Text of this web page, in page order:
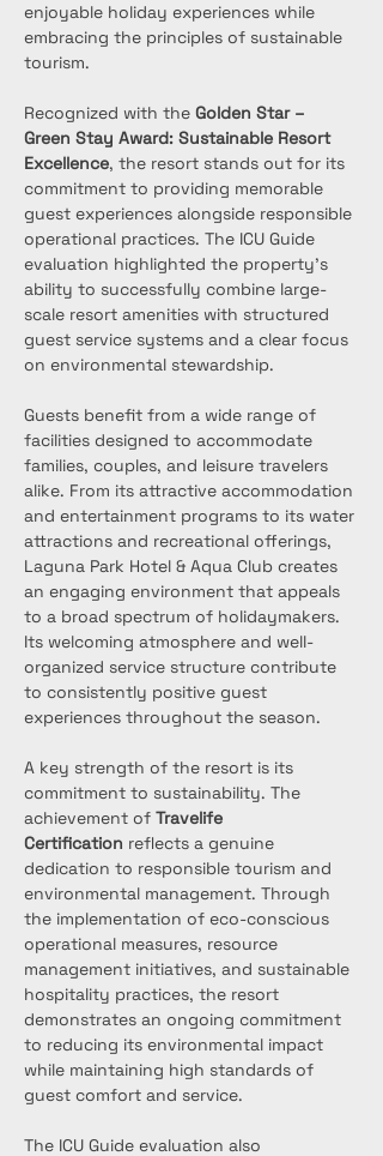
enjoyable holiday experiences while
embracing the principles of sustainable
tourism.
Recognized with the Golden Star –
Green Stay Award: Sustainable Resort
Excellence, the resort stands out for its
commitment to providing memorable
guest experiences alongside responsible
operational practices. The ICU Guide
evaluation highlighted the property’s
ability to successfully combine large-
scale resort amenities with structured
guest service systems and a clear focus
on environmental stewardship.
Guests benefit from a wide range of
facilities designed to accommodate
families, couples, and leisure travelers
alike. From its attractive accommodation
and entertainment programs to its water
attractions and recreational offerings,
Laguna Park Hotel & Aqua Club creates
an engaging environment that appeals
to a broad spectrum of holidaymakers.
Its welcoming atmosphere and well-
organized service structure contribute
to consistently positive guest
experiences throughout the season.
A key strength of the resort is its
commitment to sustainability. The
achievement of Travelife
Certification reflects a genuine
dedication to responsible tourism and
environmental management. Through
the implementation of eco-conscious
operational measures, resource
management initiatives, and sustainable
hospitality practices, the resort
demonstrates an ongoing commitment
to reducing its environmental impact
while maintaining high standards of
guest comfort and service.
The ICU Guide evaluation also